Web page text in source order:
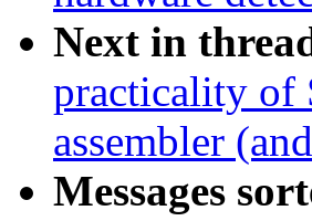
Next in
practicality of
assembler
Messages